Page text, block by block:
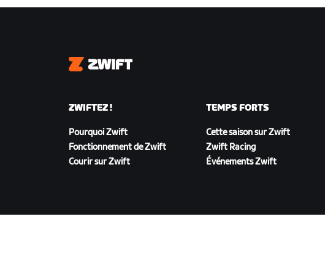
Zwift
ZWIFTEZ !
Pourquoi Zwift
Fonctionnement de Zwift
Courir sur Zwift
TEMPS FORTS
Cette saison sur Zwift
Zwift Racing
Événements Zwift